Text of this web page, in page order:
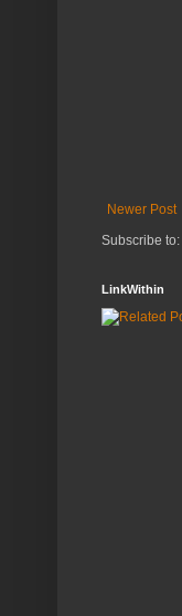
Newer Post
Subscribe to:
LinkWithin